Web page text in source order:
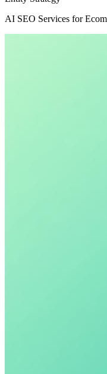
AI SEO Services for